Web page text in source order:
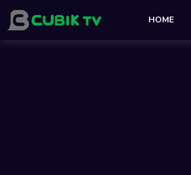
HOME